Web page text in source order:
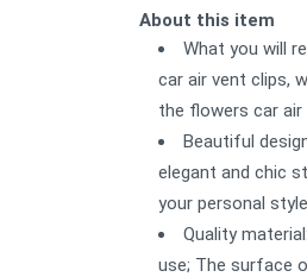
About this item
What you will
car air vent clips,
the flowers car
Beautiful
elegant and chic
your personal
Quality
use; The surface